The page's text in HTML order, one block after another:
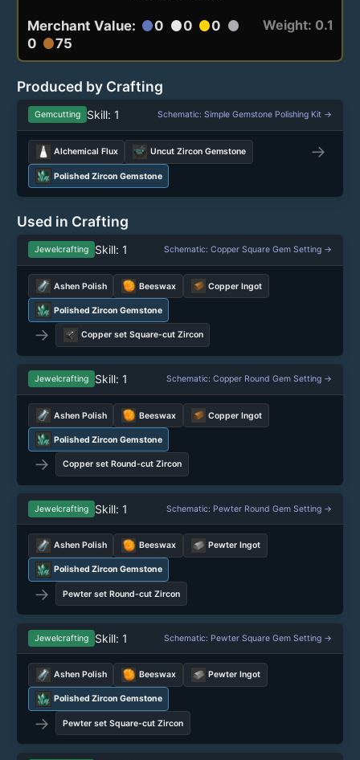
Merchant Value: circle0 circle0 circle0 circle
0 circle75
Weight: 0.1
Produced by Crafting
Gemcutting Skill: 1 Schematic: Simple Gemstone Polishing Kit →
Alchemical Flux Uncut Zircon Gemstone →
Polished Zircon Gemstone
Used in Crafting
Jewelcrafting Skill: 1 Schematic: Copper Square Gem Setting →
Ashen Polish Beeswax Copper Ingot
Polished Zircon Gemstone
→ Copper set Square-cut Zircon
Jewelcrafting Skill: 1 Schematic: Copper Round Gem Setting →
Ashen Polish Beeswax Copper Ingot
Polished Zircon Gemstone
→ Copper set Round-cut Zircon
Jewelcrafting Skill: 1 Schematic: Pewter Round Gem Setting →
Ashen Polish Beeswax Pewter Ingot
Polished Zircon Gemstone
→ Pewter set Round-cut Zircon
Jewelcrafting Skill: 1 Schematic: Pewter Square Gem Setting →
Ashen Polish Beeswax Pewter Ingot
Polished Zircon Gemstone
→ Pewter set Square-cut Zircon